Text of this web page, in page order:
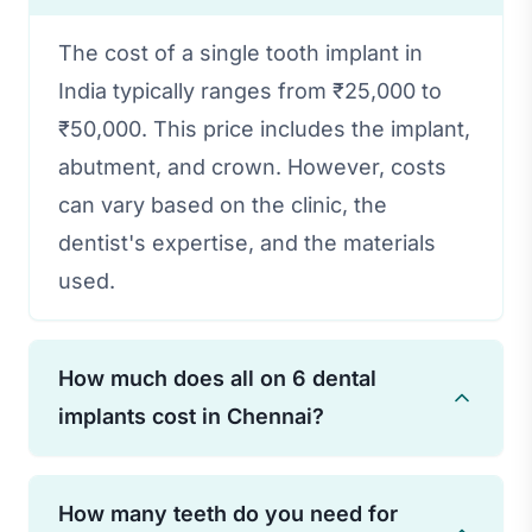
The cost of a single tooth implant in
India typically ranges from ₹25,000 to
₹50,000. This price includes the implant,
abutment, and crown. However, costs
can vary based on the clinic, the
dentist's expertise, and the materials
used.
How much does all on 6 dental
implants cost in Chennai?
How many teeth do you need for